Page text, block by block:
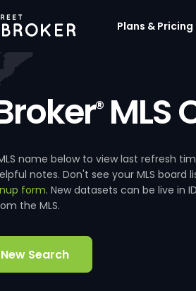
Plans & Pricing
®MLS
name below to view last refresh
notes. Don't see your MLS board
form. New datasets can be live in
the MLS.
Search